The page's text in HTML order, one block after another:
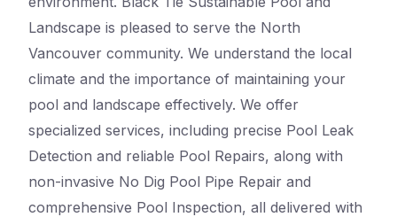
Landscape is pleased to serve the North
Vancouver community. We understand the local
climate and the importance of maintaining your
pool and landscape effectively. We offer
specialized services, including precise Pool Leak
Detection and reliable Pool Repairs, along with
non-invasive No Dig Pool Pipe Repair and
comprehensive Pool Inspection, all delivered with